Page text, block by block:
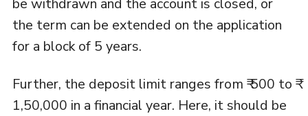
be withdrawn and the account is closed, or
the term can be extended on the application
for a block of 5 years.
Further, the deposit limit ranges from ₹ 500 to ₹
1,50,000 in a financial year. Here, it should be